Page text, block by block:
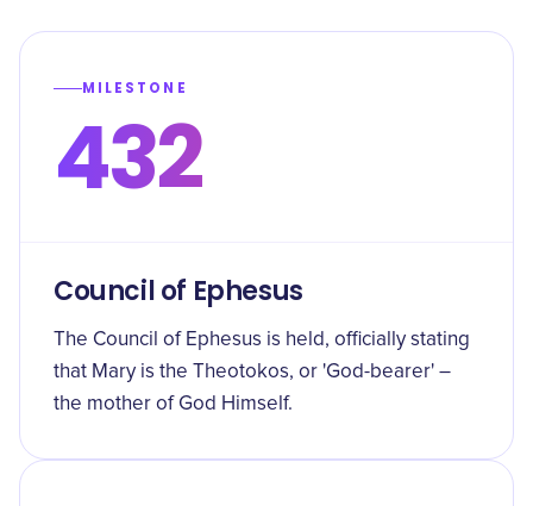
MILESTONE
432
Council of Ephesus
The Council of Ephesus is held, officially stating
that Mary is the Theotokos, or 'God-bearer' –
the mother of God Himself.